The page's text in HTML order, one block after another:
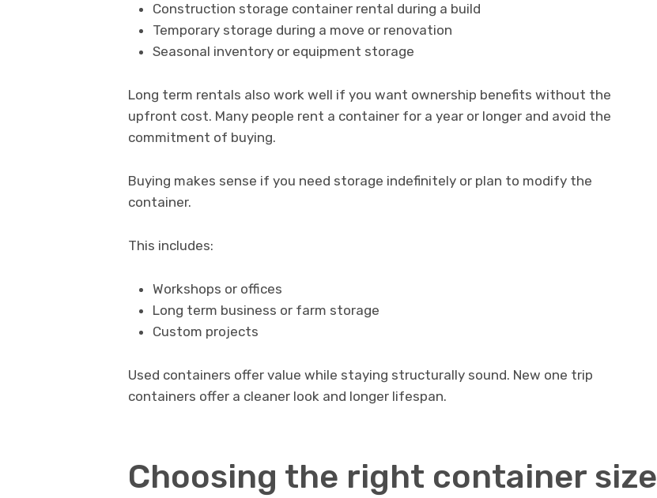
Construction storage container rental during a build
Temporary storage during a move or renovation
Seasonal inventory or equipment storage
Long term rentals also work well if you want ownership benefits without the
upfront cost. Many people rent a container for a year or longer and avoid the
commitment of buying.
Buying makes sense if you need storage indefinitely or plan to modify the
container.
This includes:
Workshops or offices
Long term business or farm storage
Custom projects
Used containers offer value while staying structurally sound. New one trip
containers offer a cleaner look and longer lifespan.
Choosing the right container size